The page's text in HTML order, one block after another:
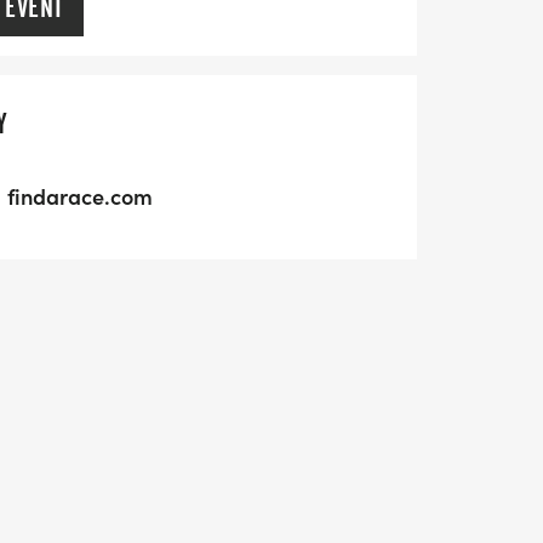
findarace.com